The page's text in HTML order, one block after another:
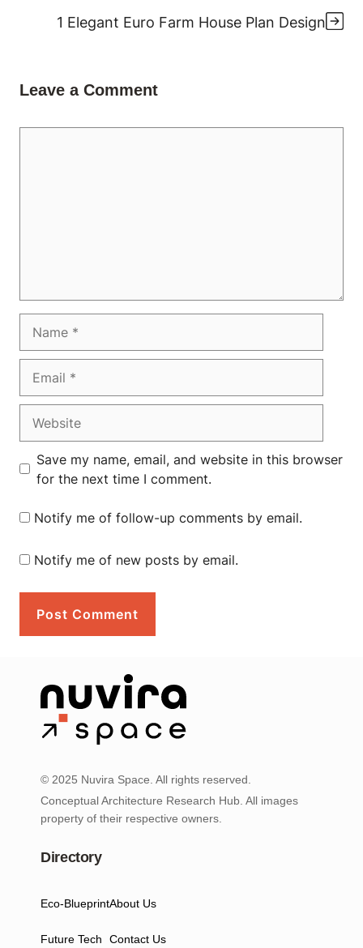
1 Elegant Euro Farm House Plan Design
Leave a Comment
Save my name, email, and website in this browser
for the next time I comment.
Notify me of follow-up comments by email.
Notify me of new posts by email.
© 2025 Nuvira Space. All rights reserved.
Conceptual Architecture Research Hub. All images
property of their respective owners.
Directory
Eco-Blueprint
Future Tech
About Us
Contact Us